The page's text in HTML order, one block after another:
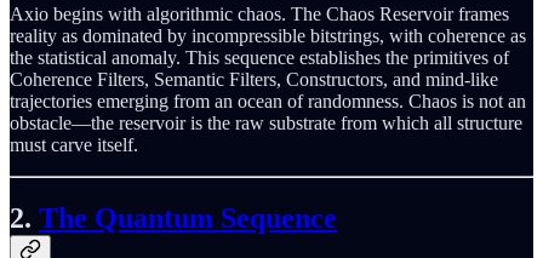
Axio begins with algorithmic chaos. The Chaos Reservoir frames
reality as dominated by incompressible bitstrings, with coherence as
the statistical anomaly. This sequence establishes the primitives of
Coherence Filters, Semantic Filters, Constructors, and mind-like
trajectories emerging from an ocean of randomness. Chaos is not an
obstacle—the reservoir is the raw substrate from which all structure
must carve itself.
2. The Quantum Sequence